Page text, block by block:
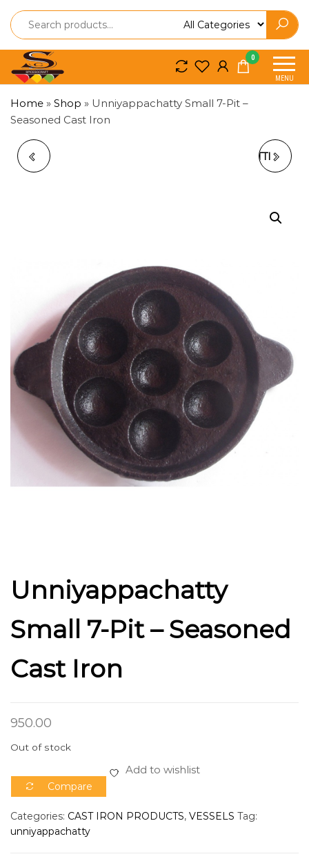
So
Craft
Craft
MENU
0
Home » Shop » Unniyappachatty Small 7-Pit –
Seasoned Cast Iron
GRINDER
UNNIYAPPAM CHATTI
Unniyappachatty
Small 7-Pit – Seasoned
Cast Iron
950.00
Out of stock
Add to wishlist
Compare
Categories: CAST IRON PRODUCTS, VESSELS Tag:
unniyappachatty